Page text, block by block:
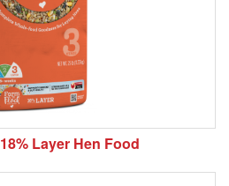
18% Layer Hen Food